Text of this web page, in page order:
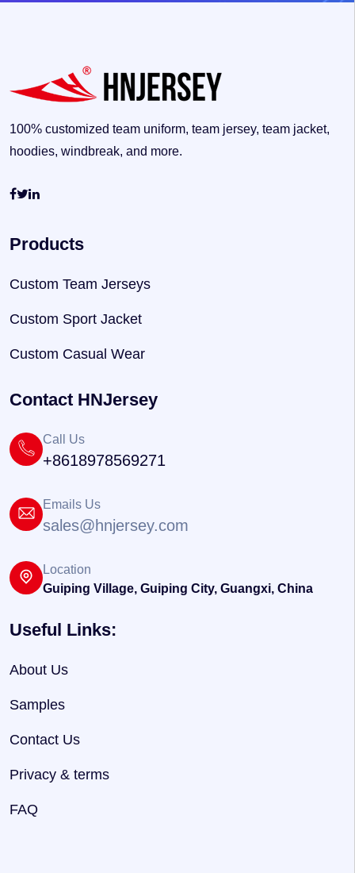
100% customized team uniform, team jersey, team jacket,
hoodies, windbreak, and more.
Products
Custom Team Jerseys
Custom Sport Jacket
Custom Casual Wear
Contact HNJersey
Call Us
+8618978569271
Emails Us
sales@hnjersey.com
Location
Guiping Village, Guiping City, Guangxi, China
Useful Links:
About Us
Samples
Contact Us
Privacy & terms
FAQ